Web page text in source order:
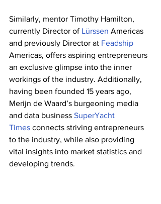
Similarly, mentor Timothy Hamilton,
currently Director of Lürssen Americas
and previously Director at Feadship
Americas, offers aspiring entrepreneurs
an exclusive glimpse into the inner
workings of the industry. Additionally,
having been founded 15 years ago,
Merijn de Waard’s burgeoning media
and data business SuperYacht
Times connects striving entrepreneurs
to the industry, while also providing
vital insights into market statistics and
developing trends.